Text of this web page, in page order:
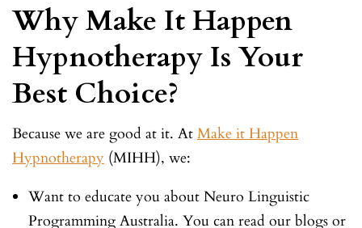
Why Make It Happen
Hypnotherapy Is Your
Best Choice?
Because we are good at it. At Make it Happen
Hypnotherapy (MIHH), we:
Want to educate you about Neuro Linguistic
Programming Australia. You can read our blogs or